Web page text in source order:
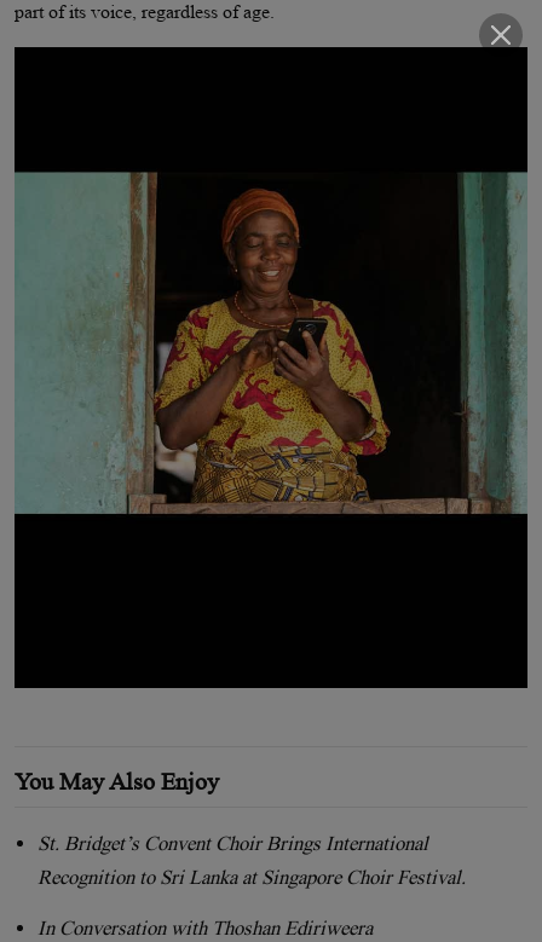
part of its voice, regardless of age.
You May Also Enjoy
St. Bridget’s Convent Choir Brings International
Recognition to Sri Lanka at Singapore Choir Festival.
In Conversation with Thoshan Ediriweera